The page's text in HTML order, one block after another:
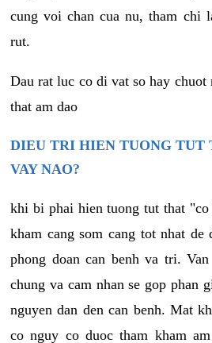
cung voi chan cua nu, tham chi
rut.
Dau rat luc co di vat so hay
that am dao
DIEU TRI HIEN TUONG TUT
VAY NAO?
khi bi phai hien tuong tut that "co
kham cang som cang tot nhat de
phong doan can benh va tri.
chung va cam nhan se gop phan
nguyen dan den can benh. Mat
co nguy co duoc tham kham